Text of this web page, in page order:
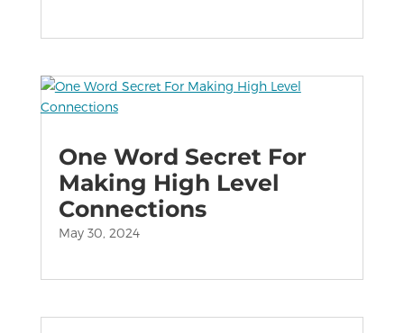
One Word Secret For
Making High Level
Connections
May 30, 2024